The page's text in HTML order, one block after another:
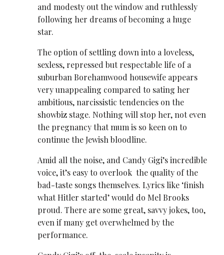
and modesty out the window and ruthlessly
following her dreams of becoming a huge
star.
The option of settling down into a loveless,
sexless, repressed but respectable life of a
suburban Borehamwood housewife appears
very unappealing compared to sating her
ambitious, narcissistic tendencies on the
showbiz stage. Nothing will stop her, not even
the pregnancy that mum is so keen on to
continue the Jewish bloodline.
Amid all the noise, and Candy Gigi’s incredible
voice, it’s easy to overlook the quality of the
bad-taste songs themselves. Lyrics like ‘finish
what Hitler started’ would do Mel Brooks
proud. There are some great, savvy jokes, too,
even if many get overwhelmed by the
performance.